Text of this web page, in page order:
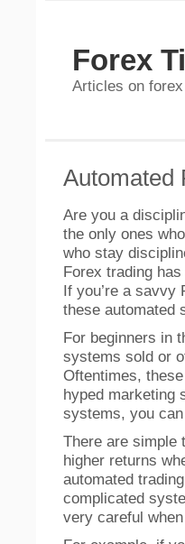
Forex
Articles on
Automated
Are you a
the only ones
who stay
Forex trading
If you’re a savvy
these automated
For beginners in
systems sold or
Oftentimes,
hyped marketing
systems, you
There are simple
higher returns
automated
complicated
very careful